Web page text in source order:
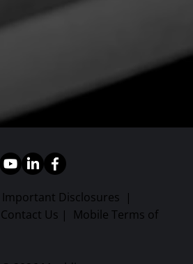
Important Disclosures |
Contact Us | Mobile Terms of